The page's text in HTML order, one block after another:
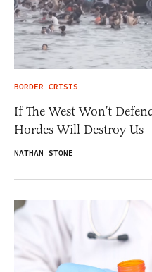
BORDER CRISIS
If The West Won’t
Hordes Will Destroy Us
NATHAN STONE